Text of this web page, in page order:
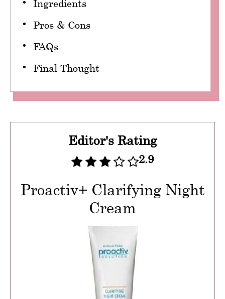
Ingredients
Pros & Cons
FAQs
Final Thought
Editor's Rating
2.9
Proactiv+ Clarifying Night
Cream